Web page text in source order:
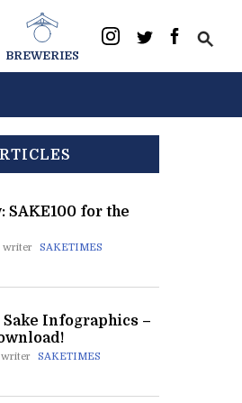
BREWERIES
SAKE100 for the
writer SAKETIMES
Sake Infographics –
writer SAKETIMES